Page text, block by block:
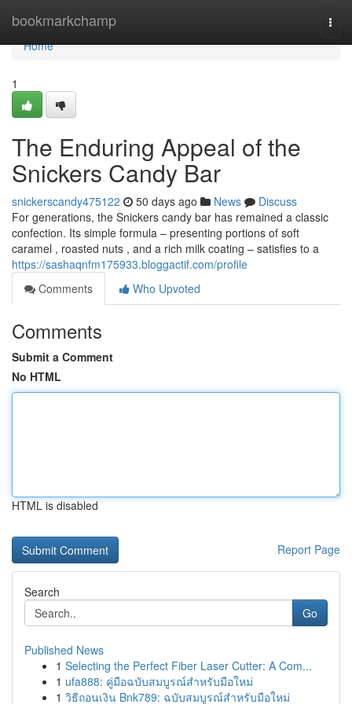
bookmarkchamp
Home
Home
1
The Enduring Appeal of the
Snickers Candy Bar
snickerscandy475122 50 days ago News
Discuss
For generations, the Snickers candy bar has remained a classic
confection. Its simple formula – presenting portions of soft
caramel , roasted nuts , and a rich milk coating – satisfies to a
https://sashaqnfm175933.bloggactif.com/profile
Comments
Who Upvoted
Comments
Submit a Comment
No HTML
HTML is disabled
Report Page
Search
Go
Published News
1 Selecting the Perfect Fiber Laser Cutter: A Com...
1 ufa888: คู่มือฉบับสมบูรณ์สำหรับมือใหม่
1 วิธีถอนเงิน Bnk789: ฉบับสมบูรณ์สำหรับมือใหม่